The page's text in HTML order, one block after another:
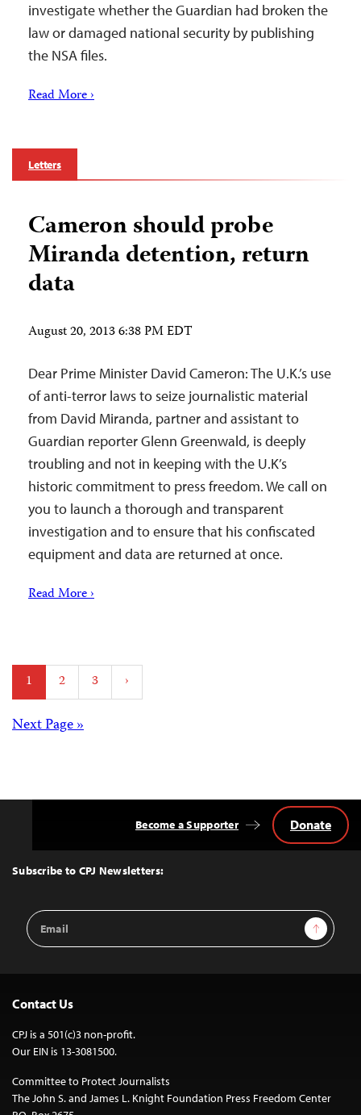
investigate whether the Guardian had broken the
law or damaged national security by publishing
the NSA files.
Read More ›
Letters
Cameron should probe
Miranda detention, return
data
August 20, 2013 6:38 PM EDT
Dear Prime Minister David Cameron: The U.K.’s use
of anti-terror laws to seize journalistic material
from David Miranda, partner and assistant to
Guardian reporter Glenn Greenwald, is deeply
troubling and not in keeping with the U.K’s
historic commitment to press freedom. We call on
you to launch a thorough and transparent
investigation and to ensure that his confiscated
equipment and data are returned at once.
Read More ›
Posts
pagination
1 2 3 ›
Posts
Next Page »
Top
Subscribe to CPJ Newsletters:
Email
Address
Sign Up
Become a Supporter Donate
Contact Us
CPJ is a 501(c)3 non-profit.
Our EIN is 13-3081500.
Committee to Protect Journalists
The John S. and James L. Knight Foundation Press Freedom Center